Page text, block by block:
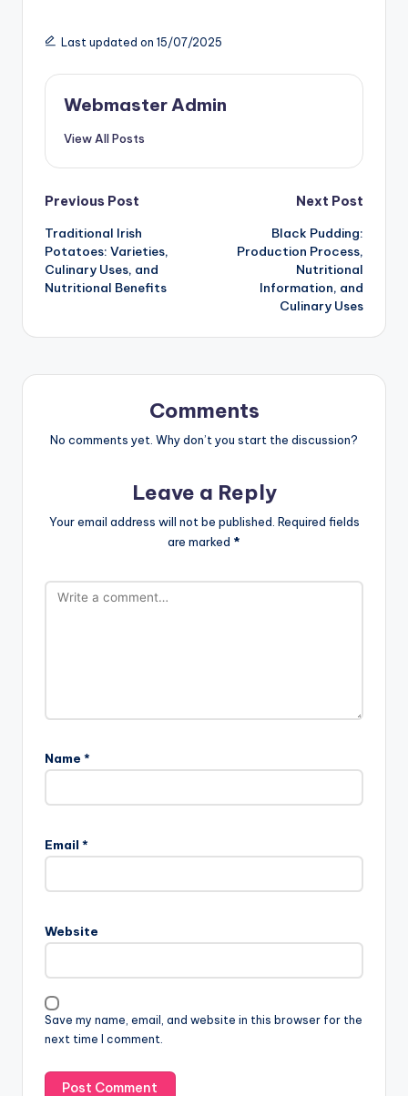
Last updated on 15/07/2025
Webmaster Admin
View All Posts
Post
navigation
Previous Post
Traditional Irish
Potatoes: Varieties,
Culinary Uses, and
Nutritional Benefits
Next Post
Black Pudding:
Production Process,
Nutritional
Information, and
Culinary Uses
Comments
No comments yet. Why don’t you start the discussion?
Leave a Reply
Your email address will not be published. Required fields
are marked *
Name *
Email *
Website
Save my name, email, and website in this browser for the
next time I comment.